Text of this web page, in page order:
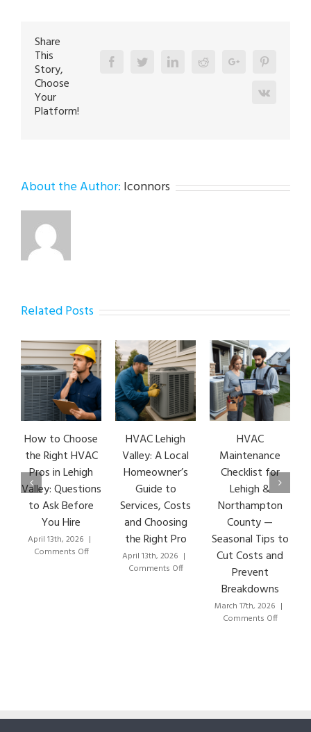
Share
This
Story,
Choose
Your
Platform!
FacebookTwitterLinkedinRedditGoogle+
Vk
About the Author: lconnors
Related Posts
How to Choose
the Right HVAC
Pros in Lehigh
Valley: Questions
to Ask Before
You Hire
April 13th, 2026 |
Comments Offon
HVAC Lehigh
Valley: A Local
Homeowner’s
Guide to
Services, Costs
and Choosing
the Right Pro
April 13th, 2026 |
Comments Offon
Choosing
HVAC
Maintenance
Checklist for
Lehigh &
Northampton
County —
Seasonal Tips to
Cut Costs and
Prevent
Breakdowns
March 17th, 2026 |
Comments Offon
County